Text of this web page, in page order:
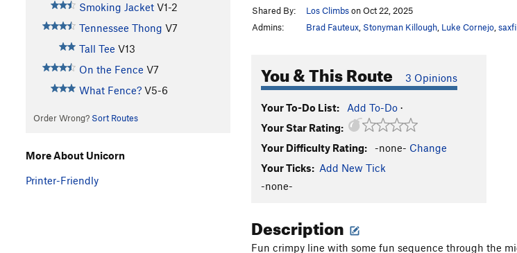
Smoking Jacket V1-2
Tennessee Thong V7
Tall Tee V13
On the Fence V7
What Fence? V5-6
Order Wrong? Sort Routes
Shared By:
Los Climbson Oct 22, 2025
Admins:
Brad Fauteux Stonyman Killough Luke Cornejo
You & This Route 3 Opinions
Your To-Do List: Add To-Do ·
Your Star Rating:
Your Difficulty Rating:
-none- Change
Your Ticks: Add New Tick
-none-
Description
Fun crimpy line with some fun sequence through the
More About Unicorn
Printer-Friendly